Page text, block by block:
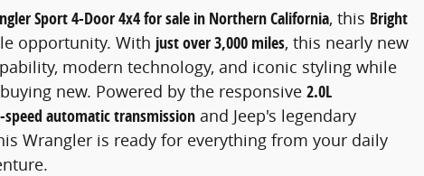
Sport 4-Door 4x4 for sale in Northern California, this Bright
opportunity. With just over 3,000 miles, this nearly new
modern technology, and iconic styling while
new. Powered by the responsive 2.0L
speed automatic transmission and Jeep's legendary
Wrangler is ready for everything from your daily